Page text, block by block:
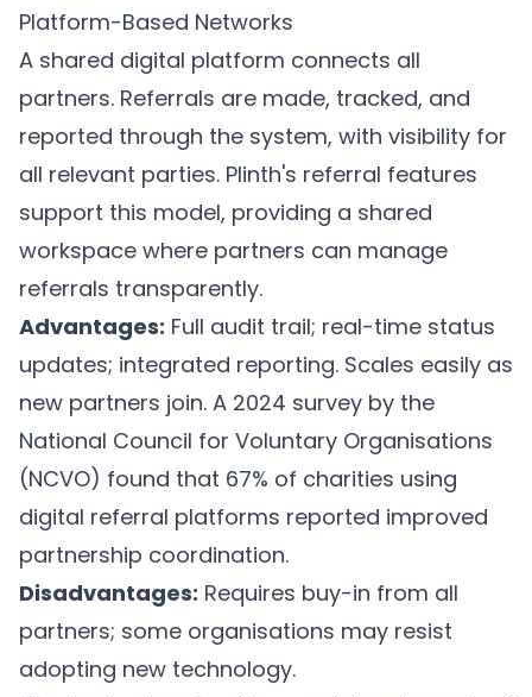
Platform-Based Networks
A shared digital platform connects all
partners. Referrals are made, tracked, and
reported through the system, with visibility for
all relevant parties. Plinth's referral features
support this model, providing a shared
workspace where partners can manage
referrals transparently.
Advantages: Full audit trail; real-time status
updates; integrated reporting. Scales easily as
new partners join. A 2024 survey by the
National Council for Voluntary Organisations
(NCVO) found that 67% of charities using
digital referral platforms reported improved
partnership coordination.
Disadvantages: Requires buy-in from all
partners; some organisations may resist
adopting new technology.